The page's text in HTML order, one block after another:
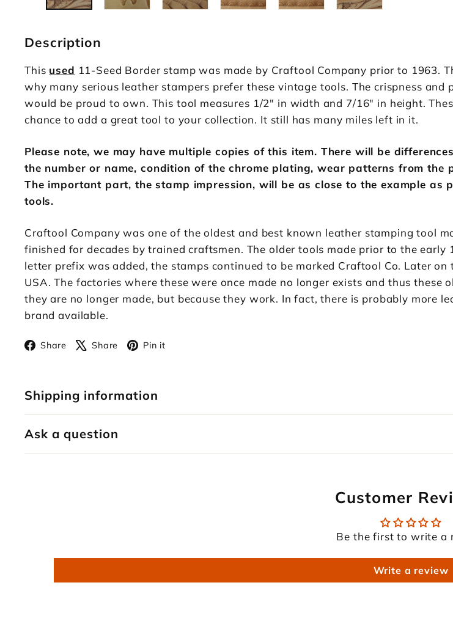
Description
This used 11-Seed Border stamp was made by Craftool Company prior to 1963.
why many serious leather stampers prefer these vintage tools. The crispness
would be proud to own. This tool measures 1/2" in width and 7/16" in height.
chance to add a great tool to your collection. It still has many miles left in it.
Please note, we may have multiple copies of this item. There will be
the number or name, condition of the chrome plating, wear patterns from
The important part, the stamp impression, will be as close to the example
tools.
Craftool Company was one of the oldest and best known leather stamping tool
finished for decades by trained craftsmen. The older tools made prior to the
letter prefix was added, the stamps continued to be marked Craftool Co. Later
USA. The factories where these were once made no longer exists and thus
they are no longer made, but because they work. In fact, there is probably more
brand available.
Share Facebook
Share X Pin it
Shipping information
Ask a question
Customer
Be the first to write a
Write a review